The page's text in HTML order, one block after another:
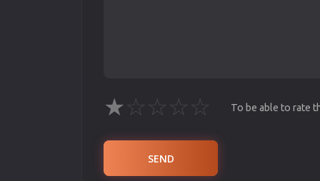
★☆☆☆☆ To be able to rate
SEND